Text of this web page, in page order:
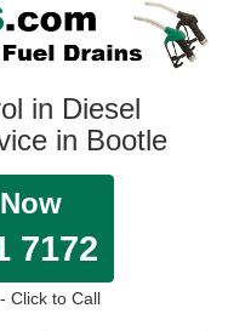
in Diesel
in Bootle
7172
Click to Call